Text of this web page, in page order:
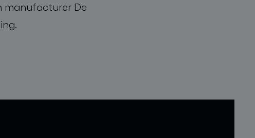
manufacturer De